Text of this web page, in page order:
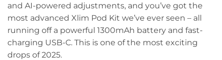
and AI-powered adjustments, and you’ve got the
most advanced Xlim Pod Kit we’ve ever seen – all
running off a powerful 1300mAh battery and fast-
charging USB-C. This is one of the most exciting
drops of 2025.